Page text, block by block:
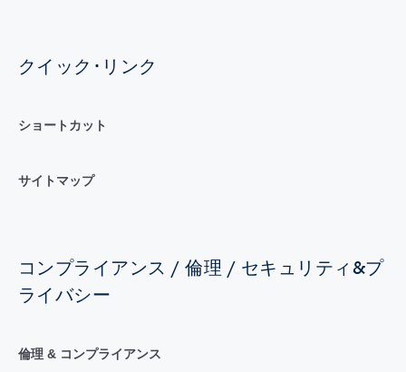
クイック･リンク
ショートカット
サイトマップ
コンプライアンス / 倫理 / セキュリティ&プ
ライバシー
倫理 & コンプライアンス